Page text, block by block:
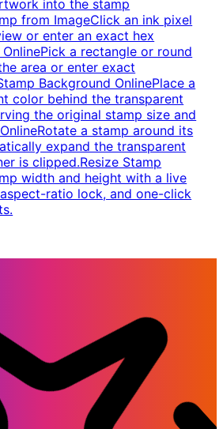
into the stamp
from ImageClick an ink pixel
or enter an exact hex
Pick a rectangle or round
area or enter exact
Background OnlinePlace a
color behind the transparent
the original stamp size and
Rotate a stamp around its
expand the transparent
is clipped.Resize Stamp
width and height with a live
ratio lock, and one-click